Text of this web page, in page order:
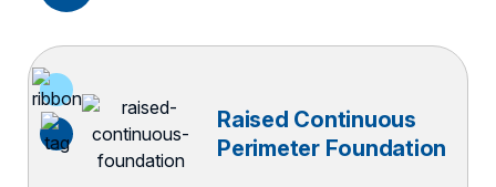
Raised Continuous
Perimeter Foundation